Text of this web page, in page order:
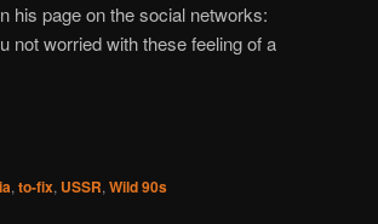
page on the social networks:
not worried with these feeling of a
, to-fix, USSR, Wild 90s